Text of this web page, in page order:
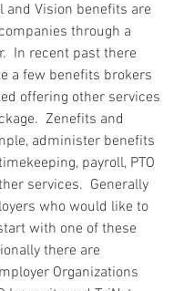
and Vision benefits are
through a
In recent past there
a few benefits brokers
offering other services
Zenefits and
administer benefits
payroll, PTO
services.  Generally
who would like to
with one of these
there are
Organizations